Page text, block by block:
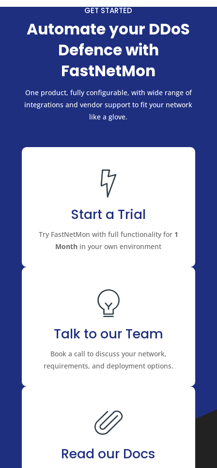
GET STARTED
Automate your DDoS
Defence with
FastNetMon
One product, fully configurable, with wide range of
integrations and vendor support to fit your network
like a glove.
Start a Trial
Try FastNetMon with full functionality for 1
Month in your own environment
Talk to our Team
Book a call to discuss your network,
requirements, and deployment options.
Read our Docs